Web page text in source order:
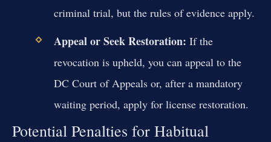
criminal trial, but the rules of evidence apply.
Appeal or Seek Restoration: If the
revocation is upheld, you can appeal to the
DC Court of Appeals or, after a mandatory
waiting period, apply for license restoration.
Potential Penalties for Habitual